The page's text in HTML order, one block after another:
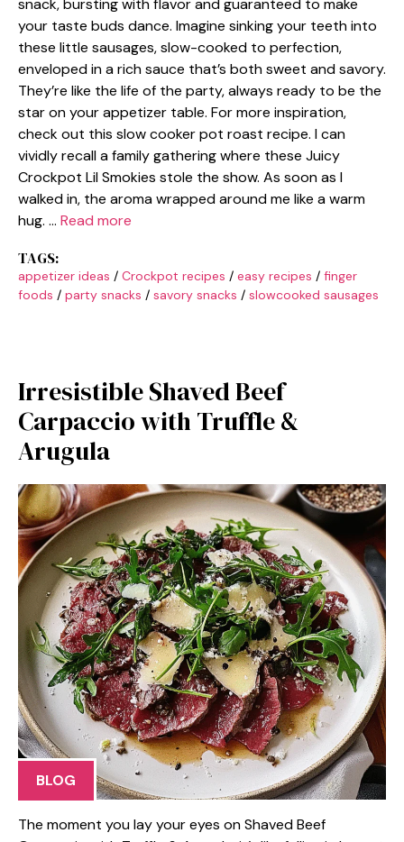
snack, bursting with flavor and guaranteed to make
your taste buds dance. Imagine sinking your teeth into
these little sausages, slow-cooked to perfection,
enveloped in a rich sauce that’s both sweet and savory.
They’re like the life of the party, always ready to be the
star on your appetizer table. For more inspiration,
check out this slow cooker pot roast recipe. I can
vividly recall a family gathering where these Juicy
Crockpot Lil Smokies stole the show. As soon as I
walked in, the aroma wrapped around me like a warm
hug. … Read more
TAGS:
appetizer ideas / Crockpot recipes / easy recipes / finger
foods / party snacks / savory snacks / slowcooked sausages
Irresistible Shaved Beef
Carpaccio with Truffle &
Arugula
BLOG
The moment you lay your eyes on Shaved Beef